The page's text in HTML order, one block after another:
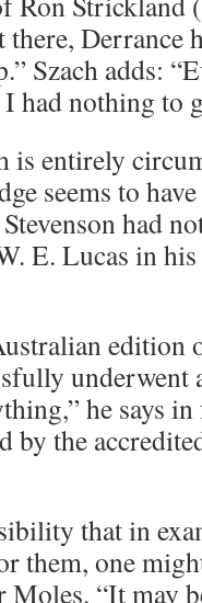
Derrance
Szach adds:
had nothing to
is entirely
seems to
had
E. Lucas in
edition
underwent
he says
by the
that in
them, one
Moles. “It may